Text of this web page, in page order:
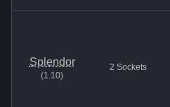
Splendor
(1.10)
2 Sockets